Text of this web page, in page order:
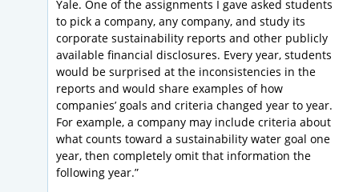
Yale. One of the assignments I gave asked students
to pick a company, any company, and study its
corporate sustainability reports and other publicly
available financial disclosures. Every year, students
would be surprised at the inconsistencies in the
reports and would share examples of how
companies’ goals and criteria changed year to year.
For example, a company may include criteria about
what counts toward a sustainability water goal one
year, then completely omit that information the
following year.”